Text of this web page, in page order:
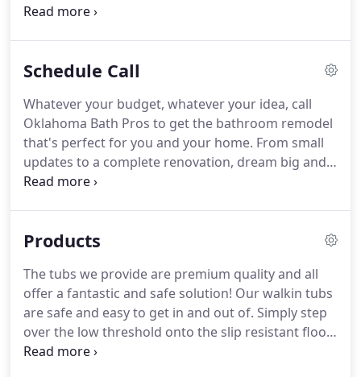
let our bath remodelers help you make it a reality.
simple alternative to the hassle and sky-high costs
Schedule Call
Whatever your budget, whatever your idea, call
Oklahoma Bath Pros to get the bathroom remodel
that's perfect for you and your home. From small
updates to a complete renovation, dream big and
let our bath remodelers help you make it a reality.
installers, and we guarantee to handle your
Products
The tubs we provide are premium quality and all
offer a fantastic and safe solution! Our walkin tubs
are safe and easy to get in and out of. Simply step
over the low threshold onto the slip resistant floor
of the tub, shut the door, sit down on the